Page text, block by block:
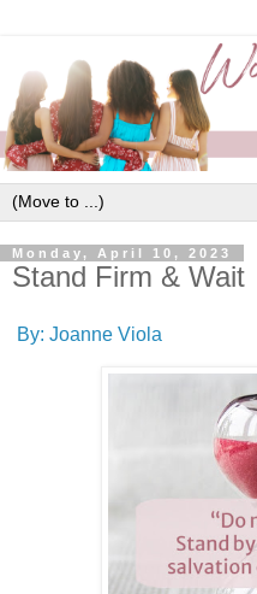
Monday, April 10, 2023
Stand Firm & Wait
By: Joanne Viola